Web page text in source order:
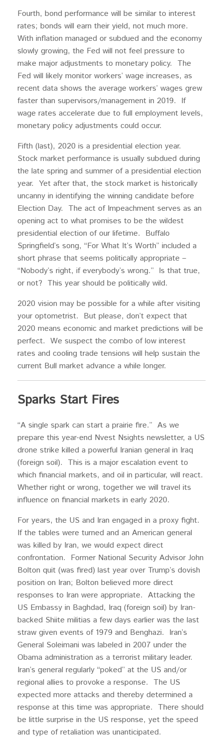
Fourth, bond performance will be similar to interest
rates; bonds will earn their yield, not much more.
With inflation managed or subdued and the economy
slowly growing, the Fed will not feel pressure to
make major adjustments to monetary policy. The
Fed will likely monitor workers’ wage increases, as
recent data shows the average workers’ wages grew
faster than supervisors/management in 2019. If
wage rates accelerate due to full employment levels,
monetary policy adjustments could occur.
Fifth (last), 2020 is a presidential election year.
Stock market performance is usually subdued during
the late spring and summer of a presidential election
year. Yet after that, the stock market is historically
uncanny in identifying the winning candidate before
Election Day. The act of Impeachment serves as an
opening act to what promises to be the wildest
presidential election of our lifetime. Buffalo
Springfield’s song, “For What It’s Worth” included a
short phrase that seems politically appropriate –
“Nobody’s right, if everybody’s wrong.” Is that true,
or not? This year should be politically wild.
2020 vision may be possible for a while after visiting
your optometrist. But please, don’t expect that
2020 means economic and market predictions will be
perfect. We suspect the combo of low interest
rates and cooling trade tensions will help sustain the
current Bull market advance a while longer.
Sparks Start Fires
“A single spark can start a prairie fire.” As we
prepare this year-end Nvest Nsights newsletter, a US
drone strike killed a powerful Iranian general in Iraq
(foreign soil). This is a major escalation event to
which financial markets, and oil in particular, will react.
Whether right or wrong, together we will travel its
influence on financial markets in early 2020.
For years, the US and Iran engaged in a proxy fight.
If the tables were turned and an American general
was killed by Iran, we would expect direct
confrontation. Former National Security Advisor John
Bolton quit (was fired) last year over Trump’s dovish
position on Iran; Bolton believed more direct
responses to Iran were appropriate. Attacking the
US Embassy in Baghdad, Iraq (foreign soil) by Iran-
backed Shiite militias a few days earlier was the last
straw given events of 1979 and Benghazi. Iran’s
General Soleimani was labeled in 2007 under the
Obama administration as a terrorist military leader.
Iran’s general regularly “poked” at the US and/or
regional allies to provoke a response. The US
expected more attacks and thereby determined a
response at this time was appropriate. There should
be little surprise in the US response, yet the speed
and type of retaliation was unanticipated.